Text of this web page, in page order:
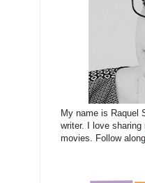
My name is Raquel
writer. I love
movies. Follow